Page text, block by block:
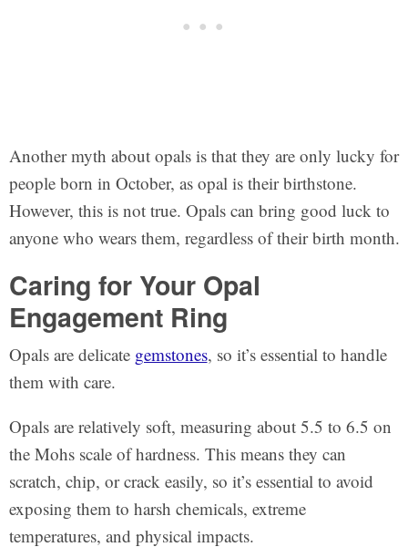
Another myth about opals is that they are only lucky for
people born in October, as opal is their birthstone.
However, this is not true. Opals can bring good luck to
anyone who wears them, regardless of their birth month.
Caring for Your Opal
Engagement Ring
Opals are delicate gemstones, so it’s essential to handle
them with care.
Opals are relatively soft, measuring about 5.5 to 6.5 on
the Mohs scale of hardness. This means they can
scratch, chip, or crack easily, so it’s essential to avoid
exposing them to harsh chemicals, extreme
temperatures, and physical impacts.